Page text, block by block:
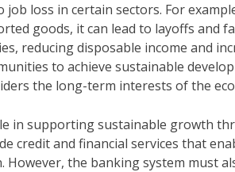
loss in certain sectors. For
goods, it can lead to layoffs and
reducing disposable income and
to achieve sustainable
the long-term interests of the
in supporting sustainable growth
credit and financial services that
the banking system must